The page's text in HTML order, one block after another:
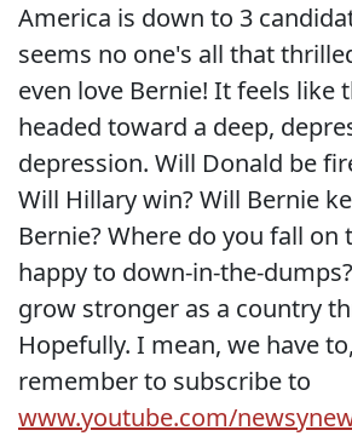
America is down to 3
seems no one's all that
even love Bernie! It feels like
headed toward a deep,
depression. Will Donald be
Will Hillary win? Will Bernie
Bernie? Where do you fall on
happy to down-in-the-
grow stronger as a country
Hopefully. I mean, we have
remember to subscribe to
www.youtube.com/